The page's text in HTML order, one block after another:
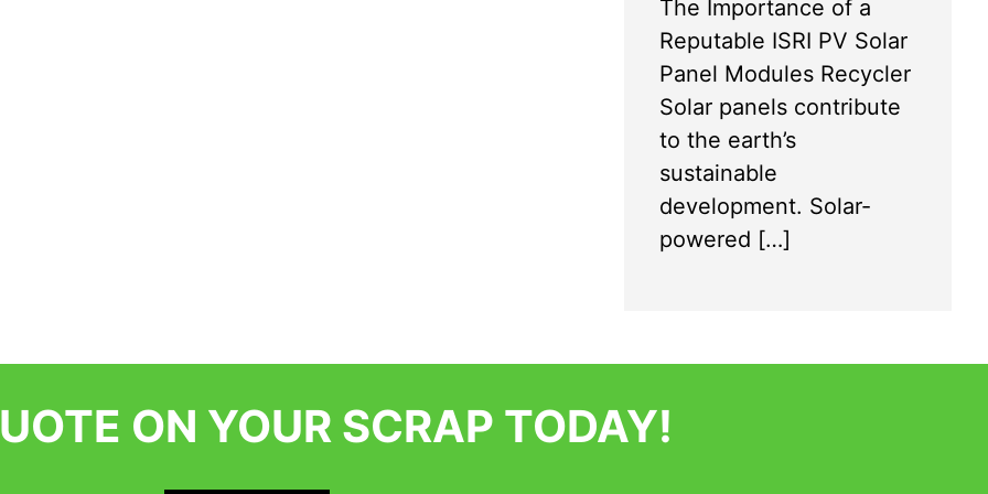
The Importance of a
Reputable ISRI PV Solar
Panel Modules Recycler
Solar panels contribute
to the earth’s
sustainable
development. Solar-
powered […]
ON YOUR SCRAP TODAY!